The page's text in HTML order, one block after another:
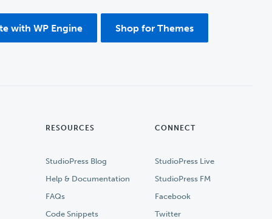
with WP Engine Shop for Themes
RESOURCES
StudioPress Blog
Help & Documentation
FAQs
Code Snippets
CONNECT
StudioPress Live
StudioPress FM
Facebook
Twitter